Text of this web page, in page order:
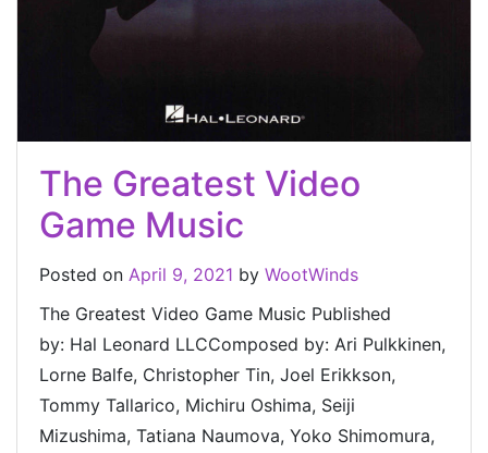
The Greatest Video
Game Music
Posted on April 9, 2021 by WootWinds
The Greatest Video Game Music Published
by: Hal Leonard LLCComposed by: Ari Pulkkinen,
Lorne Balfe, Christopher Tin, Joel Erikkson,
Tommy Tallarico, Michiru Oshima, Seiji
Mizushima, Tatiana Naumova, Yoko Shimomura,